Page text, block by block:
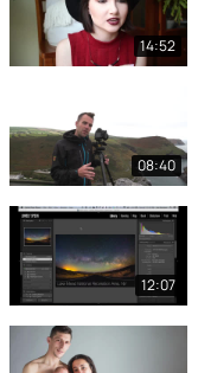
14:52
08:40
12:07